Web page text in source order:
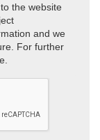
the website
and we
For further